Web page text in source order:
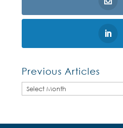
Previous Articles
Previous